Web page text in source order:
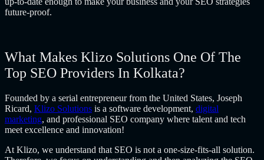
future-proof.
What Makes Klizo Solutions One Of The
Top SEO Providers In Kolkata?
Founded by a serial entrepreneur from the United States, Joseph
Ricard, Klizo Solutions is a software development, digital
marketing, and professional SEO company where talent and tech
meet excellence and innovation!
At Klizo, we understand that SEO is not a one-size-fits-all solution.